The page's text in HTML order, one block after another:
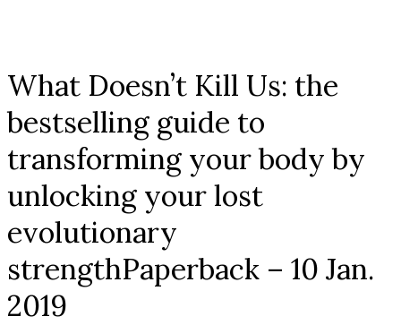
What Doesn’t Kill Us: the
bestselling guide to
transforming your body by
unlocking your lost
evolutionary
strengthPaperback – 10 Jan.
2019